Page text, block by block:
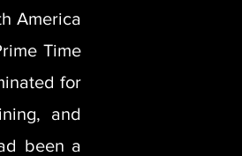
America
Time
for
and
been a